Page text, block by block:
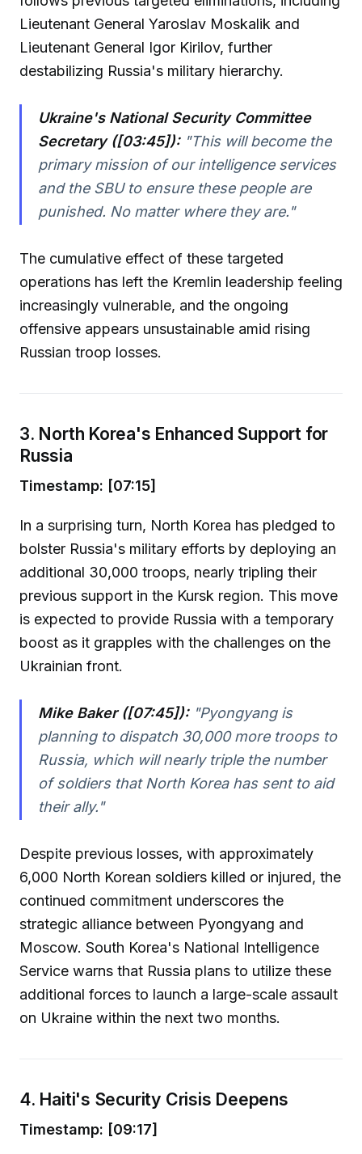
Lieutenant General Yaroslav Moskalik and
Lieutenant General Igor Kirilov, further
destabilizing Russia's military hierarchy.
Ukraine's National Security Committee
Secretary ([03:45]):"This will become the
primary mission of our intelligence services
and the SBU to ensure these people are
punished. No matter where they are."
The cumulative effect of these targeted
operations has left the Kremlin leadership feeling
increasingly vulnerable, and the ongoing
offensive appears unsustainable amid rising
Russian troop losses.
3. North Korea's Enhanced Support for
Russia
Timestamp: [07:15]
In a surprising turn, North Korea has pledged to
bolster Russia's military efforts by deploying an
additional 30,000 troops, nearly tripling their
previous support in the Kursk region. This move
is expected to provide Russia with a temporary
boost as it grapples with the challenges on the
Ukrainian front.
Mike Baker ([07:45]):"Pyongyang is
planning to dispatch 30,000 more troops to
Russia, which will nearly triple the number
of soldiers that North Korea has sent to aid
their ally."
Despite previous losses, with approximately
6,000 North Korean soldiers killed or injured, the
continued commitment underscores the
strategic alliance between Pyongyang and
Moscow. South Korea's National Intelligence
Service warns that Russia plans to utilize these
additional forces to launch a large-scale assault
on Ukraine within the next two months.
4. Haiti's Security Crisis Deepens
Timestamp: [09:17]